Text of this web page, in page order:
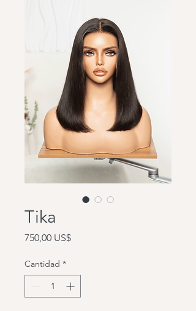
Tika
750,00 US$Precio
Cantidad *